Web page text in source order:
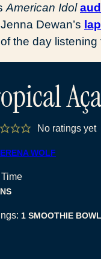
American Idol
Dewan’s
the day listening
No ratings yet
WOLF
1 SMOOTHIE BOWL